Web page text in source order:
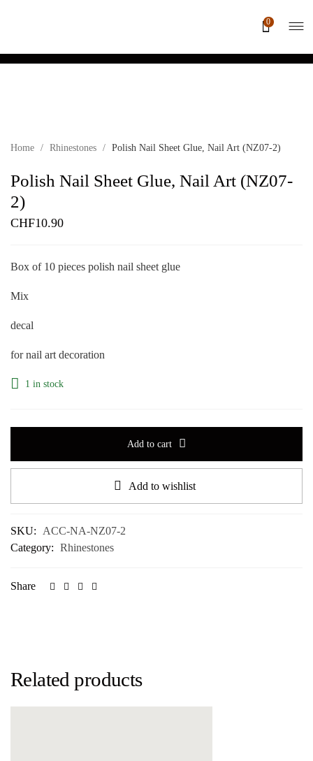
0
Home / Rhinestones / Polish Nail Sheet Glue, Nail Art (NZ07-2)
Polish Nail Sheet Glue, Nail Art (NZ07-
2)
CHF10.90
Box of 10 pieces polish nail sheet glue
Mix
decal
for nail art decoration
1 in stock
Add to cart
Add to wishlist
SKU:
ACC-NA-NZ07-2
Category: Rhinestones
Share
Related products